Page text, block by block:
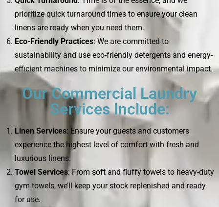
prioritize quick turnaround times to ensure your clean
linens are ready when you need them.
Eco-Friendly Practices: We are committed to
sustainability and use eco-friendly detergents and energy-
efficient machines to minimize our environmental impact.
Our Commercial Laundry
Services Include:
Linen Services: Ensure your guests and customers
experience the highest level of comfort with fresh and
luxurious linens.
Towel Services: From soft and fluffy towels to heavy-duty
gym towels, we’ll keep your stock replenished and ready
for use.